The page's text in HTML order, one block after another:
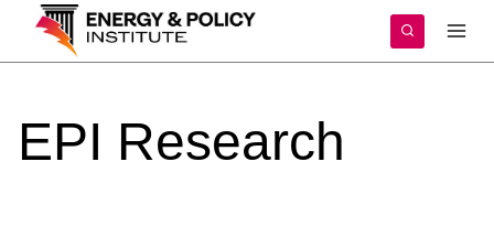
content
EPI Research